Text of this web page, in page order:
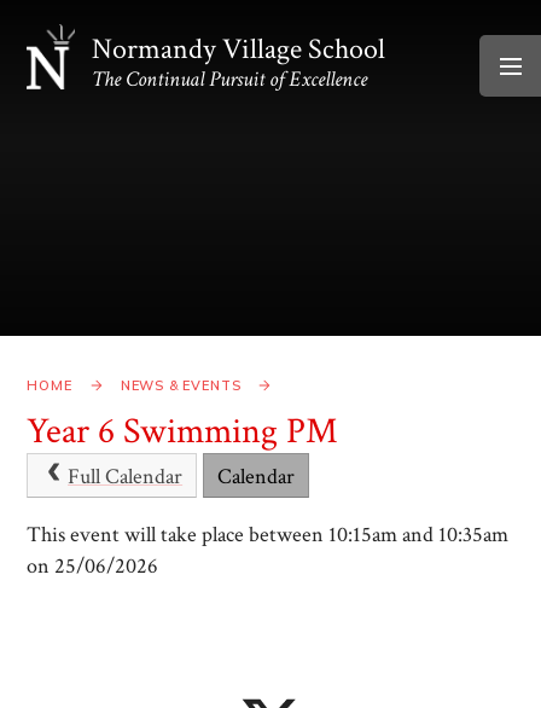
Normandy Village School
The Continual Pursuit of Excellence
HOME NEWS & EVENTS
Year 6 Swimming PM
Full Calendar Calendar
This event will take place between 10:15am and 10:35am
on 25/06/2026